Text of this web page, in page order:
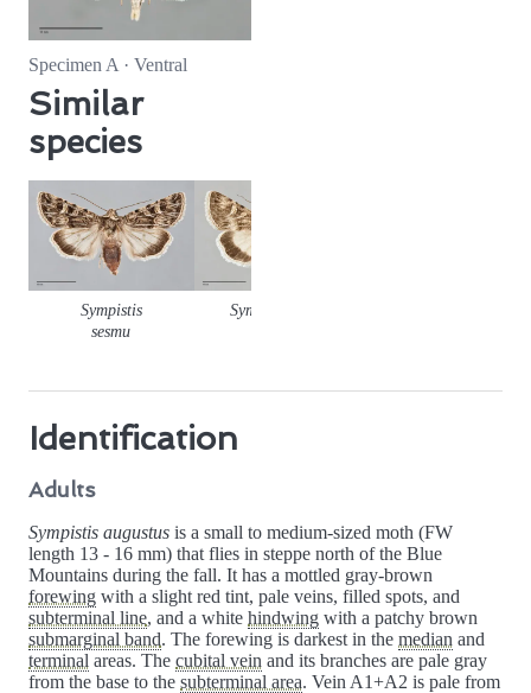
Specimen A · Ventral
Similar
species
Sympistis
sesmu
Sympistis seth
Identification
Adults
Sympistis augustus is a small to medium-sized moth (FW
length 13 - 16 mm) that flies in steppe north of the Blue
Mountains during the fall. It has a mottled gray-brown
forewing with a slight red tint, pale veins, filled spots, and
subterminal line, and a white hindwing with a patchy brown
submarginal band. The forewing is darkest in the median and
terminal areas. The cubital vein and its branches are pale gray
from the base to the subterminal area. Vein A1+A2 is pale from